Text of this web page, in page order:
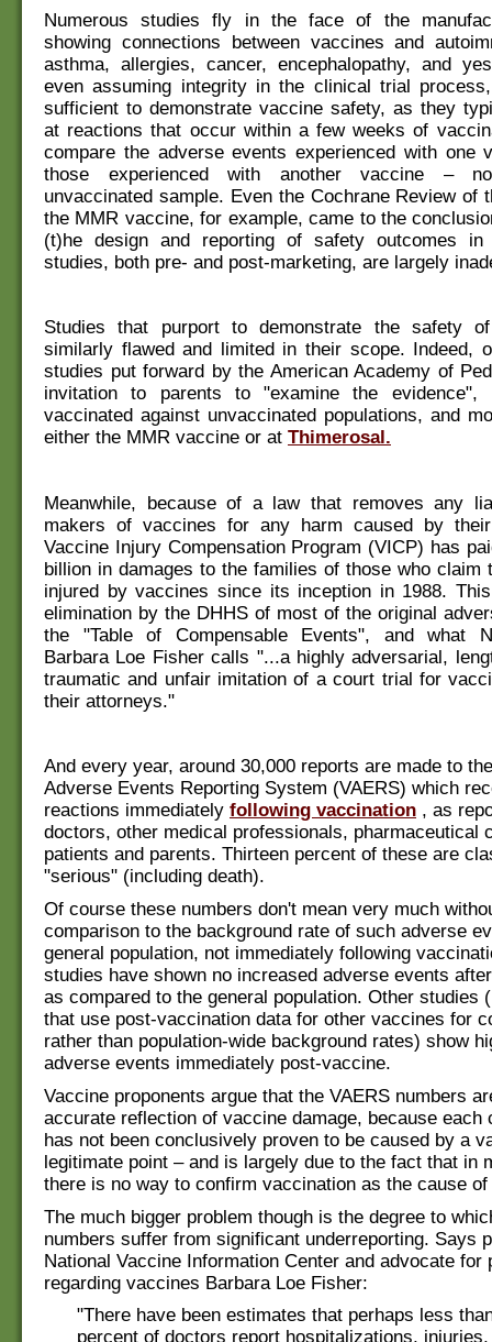
Numerous studies fly in the face of the
showing connections between vaccines and
asthma, allergies, cancer, encephalopathy, and
even assuming integrity in the clinical trial
sufficient to demonstrate vaccine safety, as they
at reactions that occur within a few weeks of
compare the adverse events experienced with one
those experienced with another vaccine –
unvaccinated sample. Even the Cochrane Review of
the MMR vaccine, for example, came to the
(t)he design and reporting of safety outcomes in
studies, both pre- and post-marketing, are largely
Studies that purport to demonstrate the safety
similarly flawed and limited in their scope. Indeed,
studies put forward by the American Academy of
invitation to parents to "examine the evidence",
vaccinated against unvaccinated populations, and
either the MMR vaccine or at Thimerosal.
Meanwhile, because of a law that removes any
makers of vaccines for any harm caused by
Vaccine Injury Compensation Program (VICP) has
billion in damages to the families of those who claim
injured by vaccines since its inception in 1988.
elimination by the DHHS of most of the original
the "Table of Compensable Events", and what
Barbara Loe Fisher calls "...a highly adversarial,
traumatic and unfair imitation of a court trial for
their attorneys."
And every year, around 30,000 reports are made to
Adverse Events Reporting System (VAERS) which
reactions immediately following vaccination , as
doctors, other medical professionals, pharmaceutical
patients and parents. Thirteen percent of these are
"serious" (including death).
Of course these numbers don't mean very much
comparison to the background rate of such adverse
general population, not immediately following
studies have shown no increased adverse events
as compared to the general population. Other studies
that use post-vaccination data for other vaccines for
rather than population-wide background rates) show
adverse events immediately post-vaccine.
Vaccine proponents argue that the VAERS numbers
accurate reflection of vaccine damage, because each
has not been conclusively proven to be caused by a
legitimate point – and is largely due to the fact that in
there is no way to confirm vaccination as the cause
The much bigger problem though is the degree to
numbers suffer from significant underreporting. Says
National Vaccine Information Center and advocate for
regarding vaccines Barbara Loe Fisher:
"There have been estimates that perhaps less
percent of doctors report hospitalizations,